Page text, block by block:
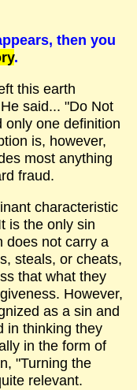
then you
.
this earth
said... "Do Not
only one definition
is, however,
most anything
fraud.
characteristic
is the only sin
does not carry a
steals, or cheats,
that what they
However,
as a sin and
in thinking they
in the form of
"Turning the
relevant.